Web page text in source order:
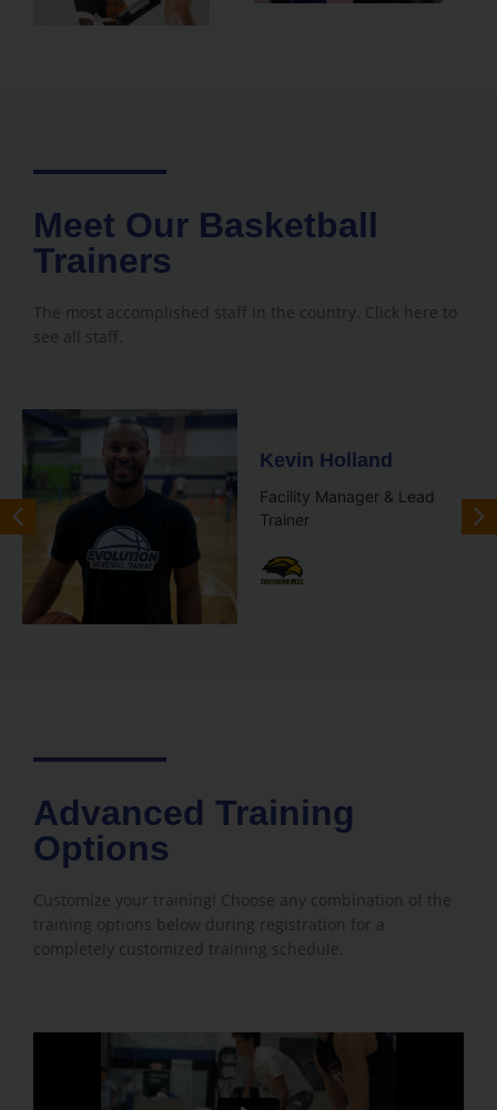
Meet Our Basketball
Trainers
The most accomplished staff in the country. Click here to
see all staff.
Kevin Holland
Facility Manager & Lead
Trainer
Advanced Training
Options
Customize your training! Choose any combination of the
training options below during registration for a
completely customized training schedule.